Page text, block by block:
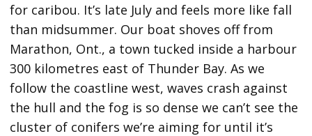
for caribou. It’s late July and feels more like fall
than midsummer. Our boat shoves off from
Marathon, Ont., a town tucked inside a harbour
300 kilometres east of Thunder Bay. As we
follow the coastline west, waves crash against
the hull and the fog is so dense we can’t see the
cluster of conifers we’re aiming for until it’s